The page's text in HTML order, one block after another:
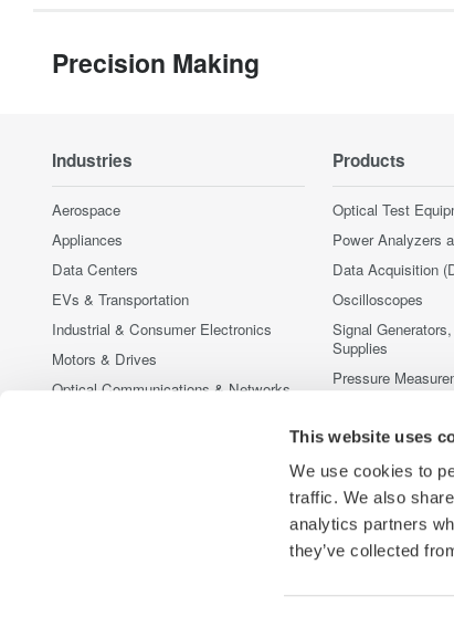
This website uses
We use cookies to
traffic. We also
analytics partners
they’ve collected
Precision Making
Industries
Aerospace
Appliances
Data Centers
EVs & Transportation
Industrial & Consumer Electronics
Motors & Drives
Optical Communications & Networks
Semiconductor & Embedded Systems
Products
Optical Test
Power Analyzers
Data Acquisition
Oscilloscopes
Signal
Supplies
Pressure
Accessories
Discontinued